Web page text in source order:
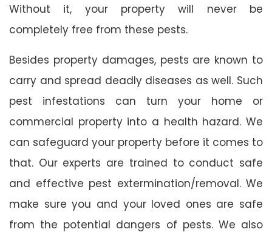
Without it, your property will never be
completely free from these pests.
Besides property damages, pests are known to
carry and spread deadly diseases as well. Such
pest infestations can turn your home or
commercial property into a health hazard. We
can safeguard your property before it comes to
that. Our experts are trained to conduct safe
and effective pest extermination/removal. We
make sure you and your loved ones are safe
from the potential dangers of pests. We also